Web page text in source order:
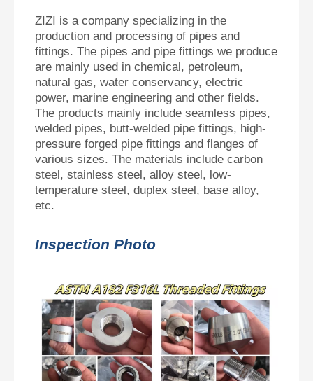
ZIZI is a company specializing in the
production and processing of pipes and
fittings. The pipes and pipe fittings we produce
are mainly used in chemical, petroleum,
natural gas, water conservancy, electric
power, marine engineering and other fields.
The products mainly include seamless pipes,
welded pipes, butt-welded pipe fittings, high-
pressure forged pipe fittings and flanges of
various sizes. The materials include carbon
steel, stainless steel, alloy steel, low-
temperature steel, duplex steel, base alloy,
etc.
Inspection Photo